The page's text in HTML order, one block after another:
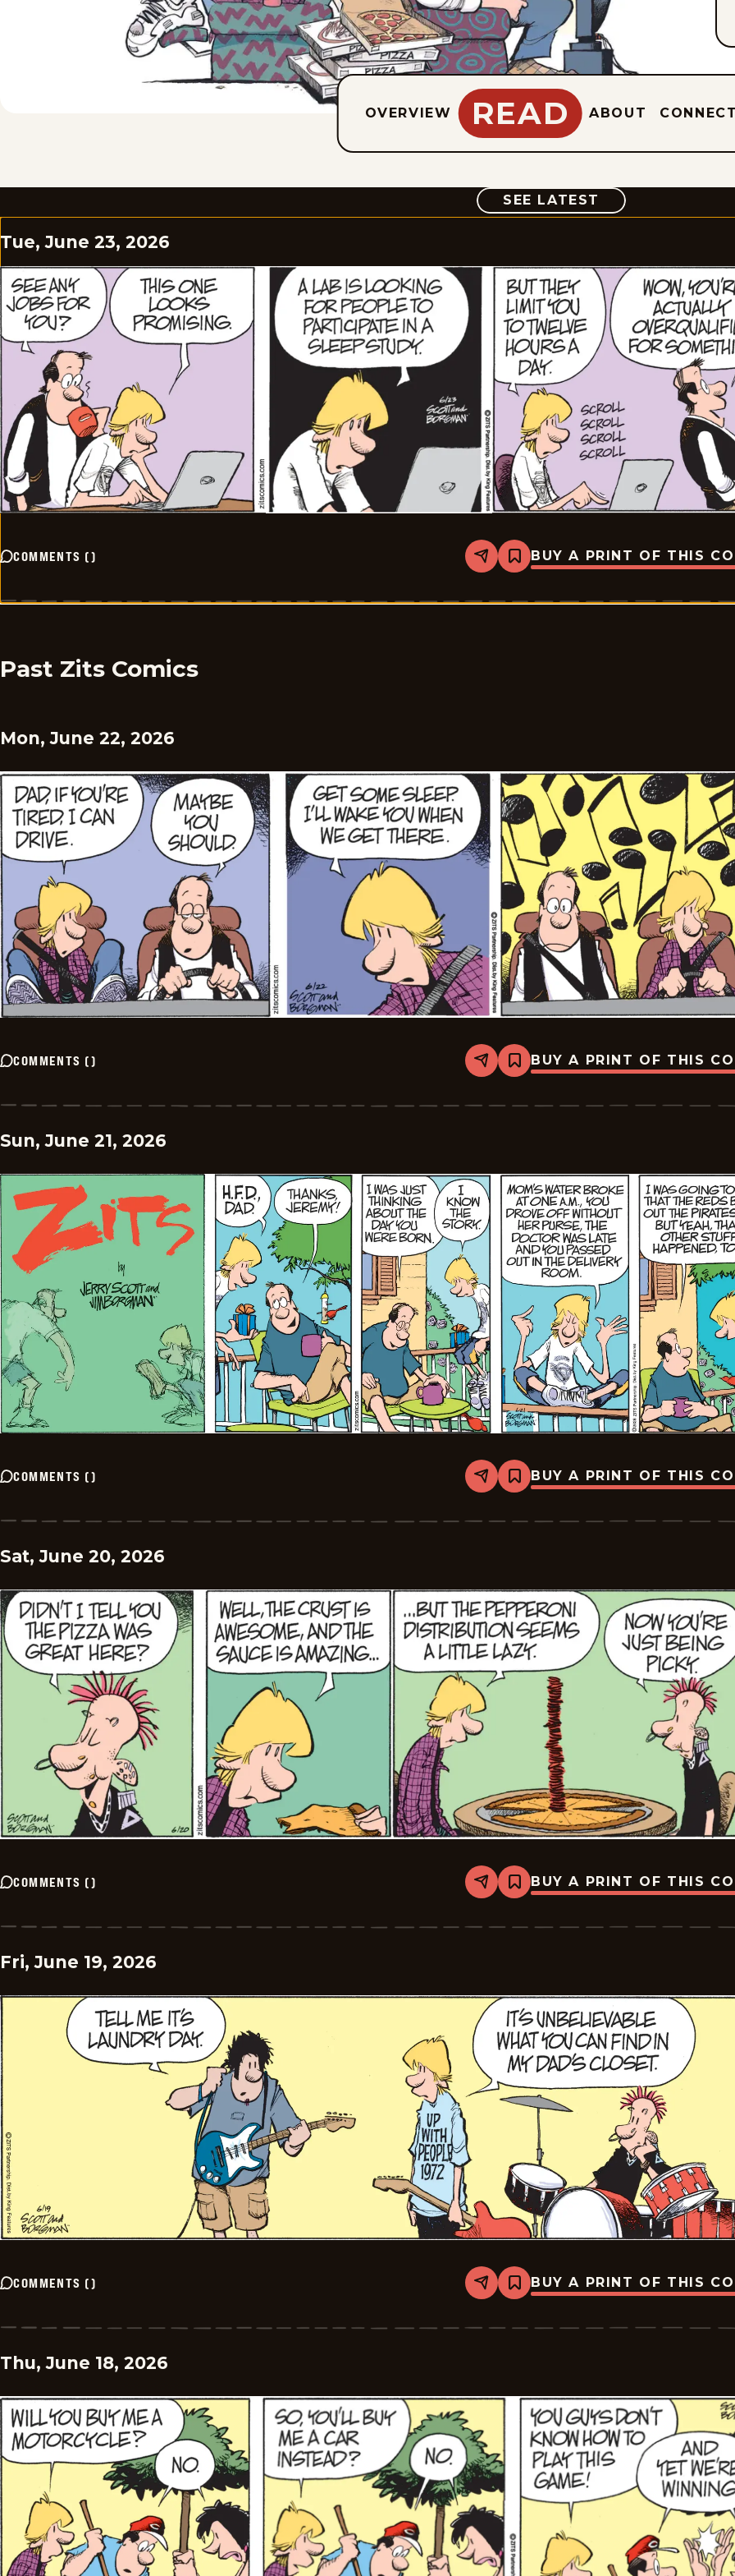
OVERVIEW READ ABOUT
SEE LATEST COMIC
Tue, June 23, 2026
COMMENTS () Share
Bookmark
Zits
2026-
BUY A PRINT OF THIS
Past Zits Comics
Mon, June 22, 2026
COMMENTS () Share
Bookmark
Zits
2026-
BUY A PRINT OF THIS
Sun, June 21, 2026
COMMENTS () Share
Bookmark
Zits
2026-
BUY A PRINT OF THIS
Sat, June 20, 2026
COMMENTS () Share
Bookmark
Zits
2026-
BUY A PRINT OF THIS
Fri, June 19, 2026
COMMENTS () Share
Bookmark
Zits
2026-
BUY A PRINT OF THIS
Thu, June 18, 2026